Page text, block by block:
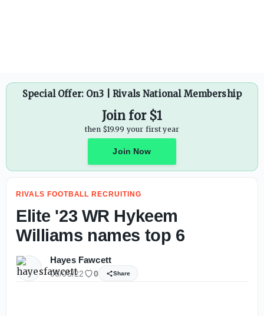
Special Offer: On3 | Rivals National Membership
Join for $1
then $19.99 your first year
Join Now
RIVALS FOOTBALL RECRUITING
Elite '23 WR Hykeem
Williams names top 6
Hayes Fawcett
06/05/22 0 Share